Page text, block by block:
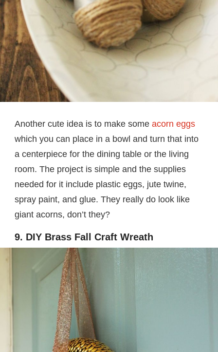
Another cute idea is to make some acorn eggs
which you can place in a bowl and turn that into
a centerpiece for the dining table or the living
room. The project is simple and the supplies
needed for it include plastic eggs, jute twine,
spray paint, and glue. They really do look like
giant acorns, don’t they?
9. DIY Brass Fall Craft Wreath